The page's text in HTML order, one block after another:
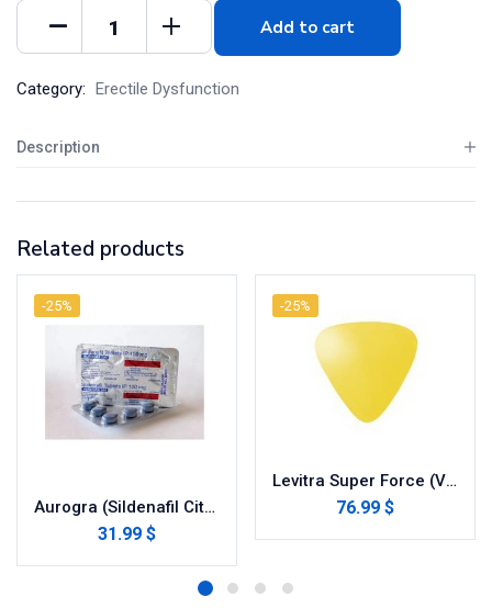
Add to cart
Category: Erectile Dysfunction
Description
Related products
-25%
Aurogra (Sildenafil Citrate)
31.99 $
-25%
Levitra Super Force (Vardenafil/Dapoxetine)
76.99 $